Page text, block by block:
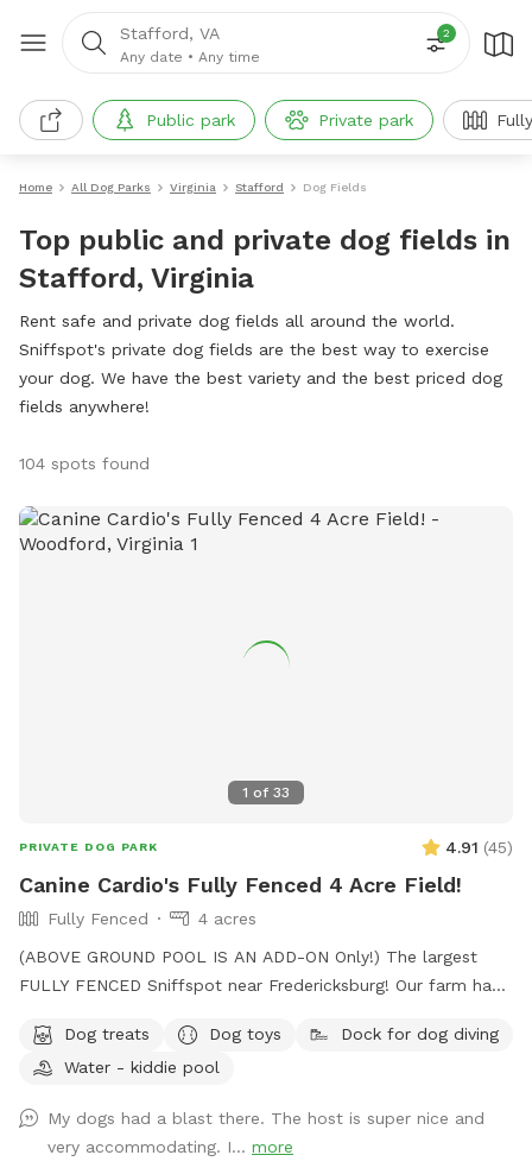
Stafford, VA
Any date • Any time
2
Public park Private park
Home All Dog Parks Virginia Stafford Dog Fields
Top public and private dog fields in
Stafford, Virginia
Rent safe and private dog fields all around the world.
Sniffspot's private dog fields are the best way to exercise
your dog. We have the best variety and the best priced dog
fields anywhere!
104 spots found
1 of 33
PRIVATE DOG PARK 4.91 (45)
Canine Cardio's Fully Fenced 4 Acre Field!
Fully Fenced
4 acres
(ABOVE GROUND POOL IS AN ADD-ON Only!) The largest
FULLY FENCED Sniffspot near Fredericksburg! Our farm has
door. Acres of grassy field for your dogs to run free. We
offer a gazebo for extra shade and cover from the rain. It’s
Above ground dog pool add-on available! Separate
perimeter around it for safety. Please see pool rules at the
Dog treats Dog toys
Dock for dog diving
Water - kiddie pool
My dogs had a blast there. The host is super nice and
very accommodating. I... more